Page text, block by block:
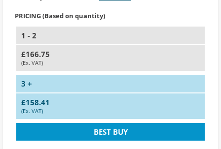
PRICING (Based on quantity)
1 - 2
£166.75
(Ex. VAT)
3 +
£158.41
(Ex. VAT)
BEST BUY